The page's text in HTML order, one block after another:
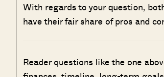
With regards to your question,
have their fair share of pros and
Reader questions like the one